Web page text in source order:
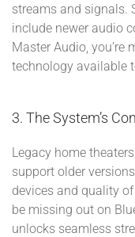
streams and signals.
include newer audio
Master Audio,
technology available
3. The System’s
Legacy home
support older
devices and quality
be missing out on
unlocks seamless